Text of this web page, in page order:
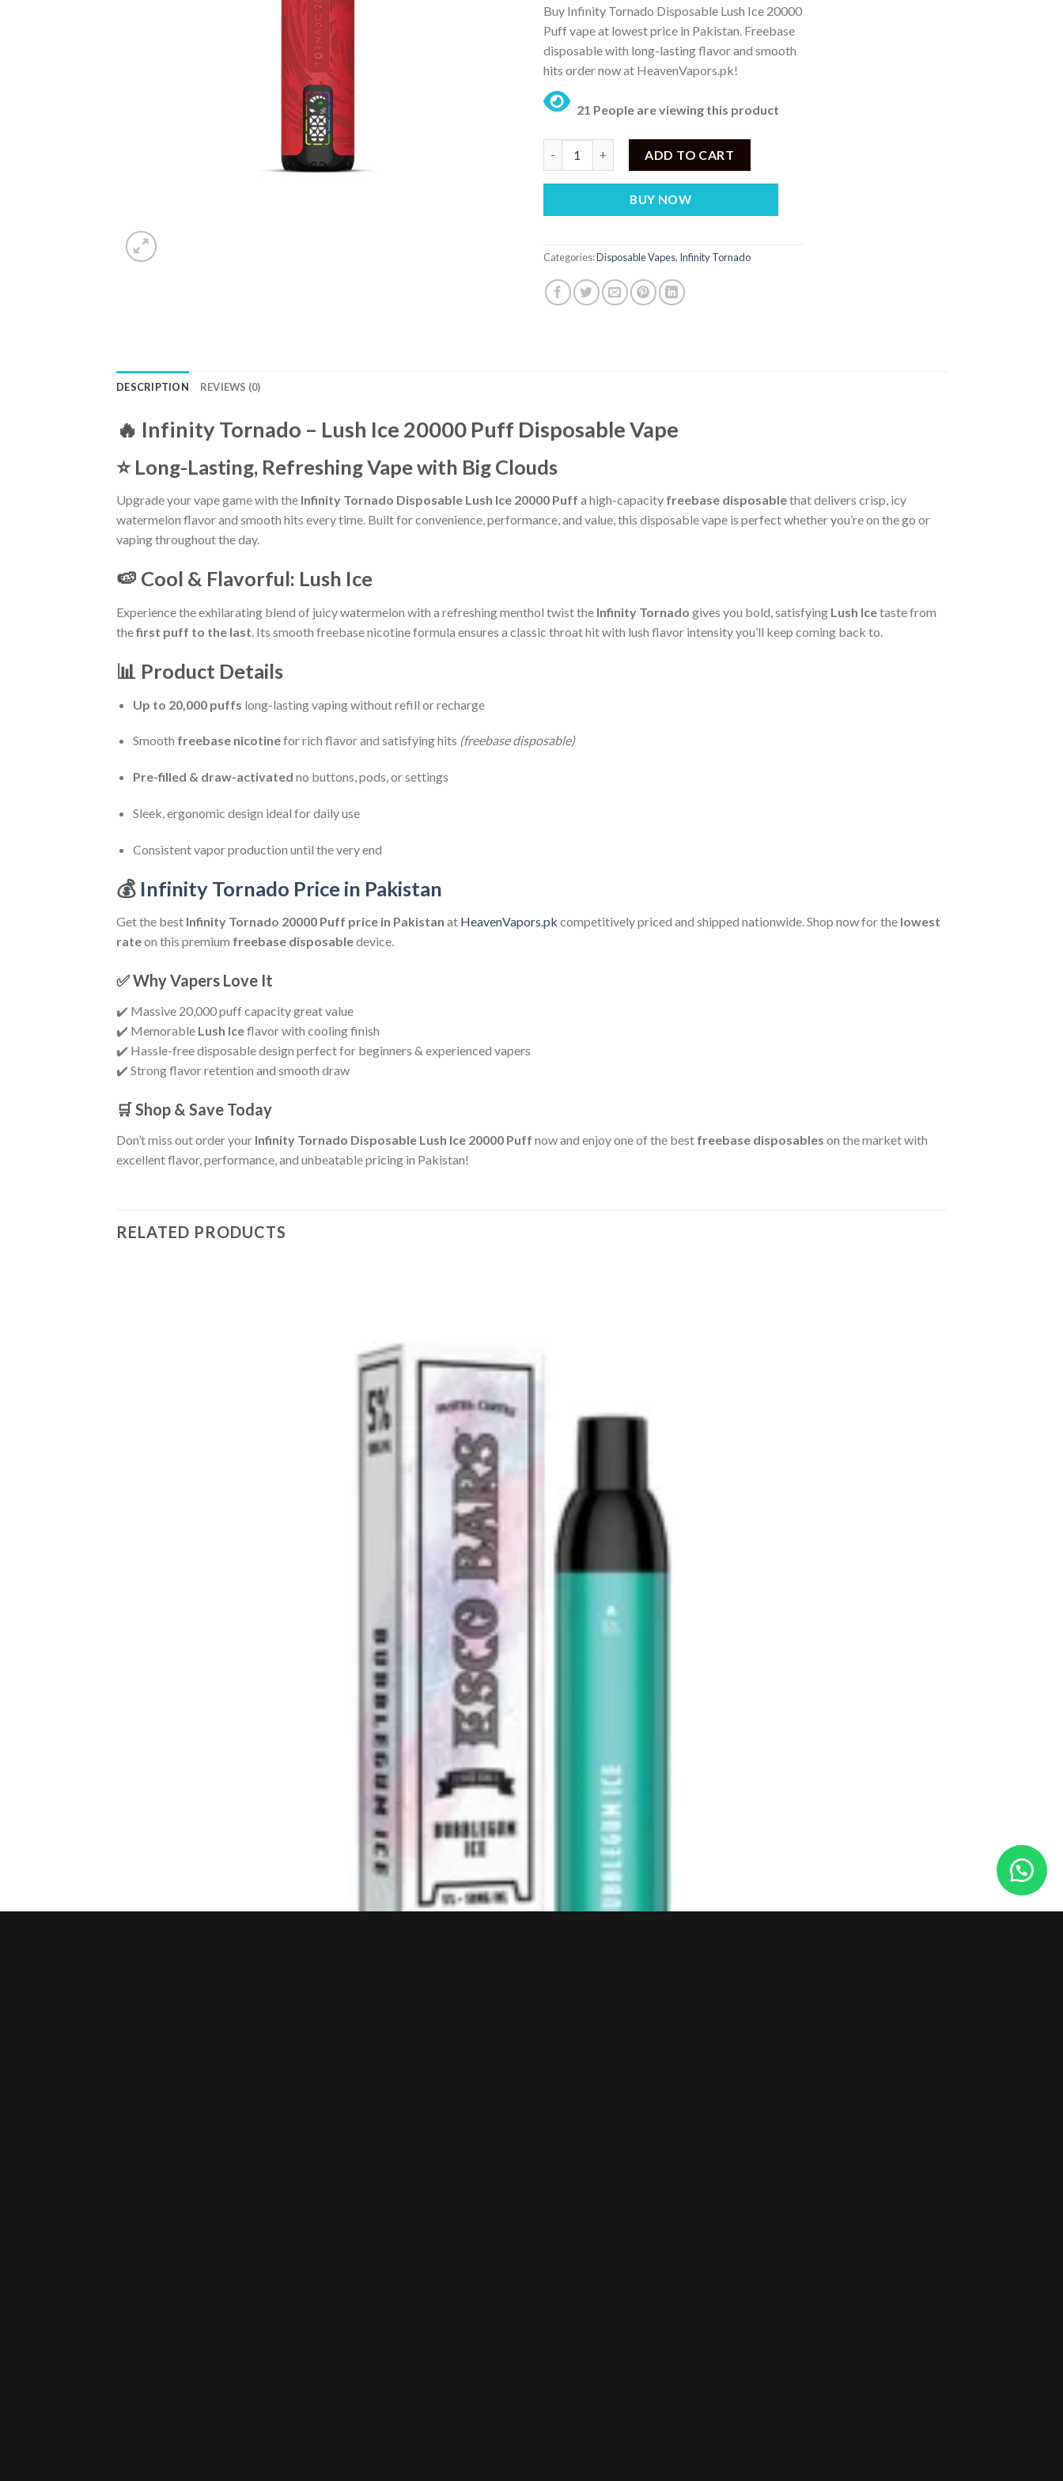
was:
₨ 3,950.
is:
₨ 3,500.
Buy Infinity Tornado Disposable Lush Ice 20000
Puff vape at lowest price in Pakistan. Freebase
disposable with long-lasting flavor and smooth
hits order now at HeavenVapors.pk!
21 People are viewing this product
ADD TO CART
BUY NOW
Categories:Disposable Vapes, Infinity Tornado
DESCRIPTION REVIEWS (0)
🔥 Infinity Tornado – Lush Ice 20000 Puff Disposable Vape
⭐ Long-Lasting, Refreshing Vape with Big Clouds
Upgrade your vape game with the Infinity Tornado Disposable Lush Ice 20000 Puff a high-capacity freebase disposablethat delivers crisp, icy
watermelon flavor and smooth hits every time. Built for convenience, performance, and value, this disposable vape is perfect whether you’re on the go or
vaping throughout the day.
🍉 Cool & Flavorful: Lush Ice
Experience the exhilarating blend of juicy watermelon with a refreshing menthol twist the Infinity Tornado gives you bold, satisfying Lush Icetaste from
thefirst puff to the last. Its smooth freebase nicotine formula ensures a classic throat hit with lush flavor intensity you’ll keep coming back to.
📊 Product Details
Up to 20,000 puffs long-lasting vaping without refill or recharge
Smooth freebase nicotinefor rich flavor and satisfying hits (freebase disposable)
Pre-filled & draw-activated no buttons, pods, or settings
Sleek, ergonomic design ideal for daily use
Consistent vapor production until the very end
💰 Infinity Tornado Price in Pakistan
Get the best Infinity Tornado 20000 Puff price in Pakistan at HeavenVapors.pk competitively priced and shipped nationwide. Shop now for the lowest
rateon this premium freebase disposabledevice.
✅ Why Vapers Love It
✔️ Massive 20,000 puff capacity great value
✔️ Memorable Lush Iceflavor with cooling finish
✔️ Hassle-free disposable design perfect for beginners & experienced vapers
✔️ Strong flavor retention and smooth draw
🛒 Shop & Save Today
Don’t miss out order your Infinity Tornado Disposable Lush Ice 20000 Puff now and enjoy one of the best freebase disposables on the market with
excellent flavor, performance, and unbeatable pricing in Pakistan!
RELATED PRODUCTS